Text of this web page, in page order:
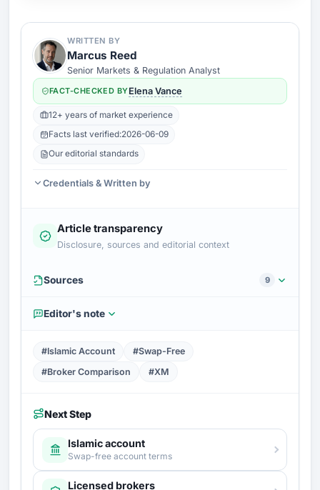
WRITTEN BY
Marcus Reed
Senior Markets & Regulation Analyst
FACT-CHECKED BYElena Vance
12+ years of market experience
Facts last verified:2026-06-09
Our editorial standards
Credentials & Written by
Article transparency
Disclosure, sources and editorial context
Sources 9
Editor's note
#Islamic Account
#Swap-Free
#Broker Comparison
#XM
Next Step
Islamic account
Swap-free account terms
Licensed brokers